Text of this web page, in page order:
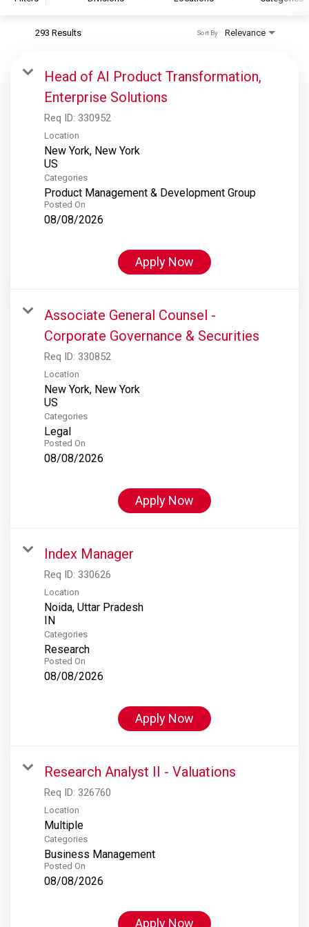
S&P Global Ratings
S&P Global Market Intelligence
S&P Dow Jones Indices
S&P Global Platts
293 Results Relevance
Sort By
Head of AI Product Transformation,
Enterprise Solutions
Req ID: 330952
Location
New York, New York
Categories
Product Management & Development Group
Posted On
08/08/2026
Apply Now
Associate General Counsel -
Corporate Governance & Securities
Req ID: 330852
Location
New York, New York
Categories
Legal
Posted On
08/08/2026
Apply Now
Index Manager
Req ID: 330626
Location
Noida, Uttar Pradesh
Categories
Research
Posted On
08/08/2026
Apply Now
Research Analyst II - Valuations
Req ID: 326760
Location
Multiple
Categories
Business Management
Posted On
08/08/2026
Apply Now